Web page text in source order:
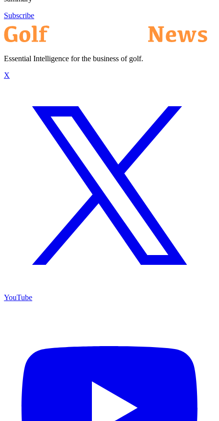
Subscribe
Essential Intelligence for the business of golf.
X
YouTube